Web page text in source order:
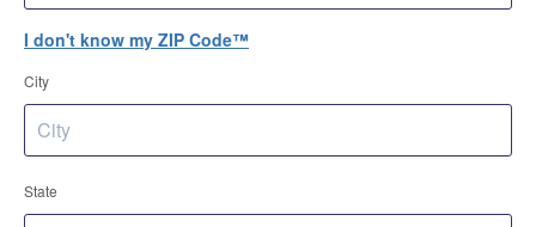
I don't know my ZIP Code™
City
State